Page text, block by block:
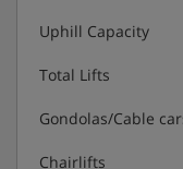
Christmas
Vegetarian,
available –
Uphill Capacity
Total Lifts
Gondolas/Cable
Chairlifts